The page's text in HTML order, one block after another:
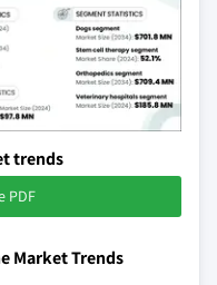
trends
PDF
Market Trends